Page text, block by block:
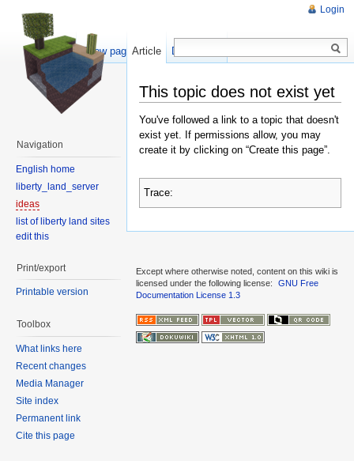
This topic does not exist yet
You've followed a link to a topic that doesn't
exist yet. If permissions allow, you may
create it by clicking on “Create this page”.
Trace:
Login
Article Discussion
Show pagesource
Navigation
English home
liberty_land_server
ideas
list of liberty land sites
edit this
Print/export
Printable version
Toolbox
What links here
Recent changes
Media Manager
Site index
Permanent link
Cite this page
Except where otherwise noted, content on this wiki is
licensed under the following license:
GNU Free
Documentation License 1.3